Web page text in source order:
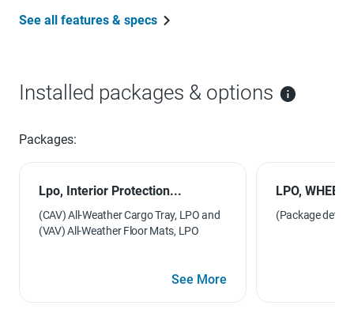
See all features & specs
Installed packages & options
Packages:
Lpo, Interior Protection...
(CAV) All-Weather Cargo Tray, LPO and
(VAV) All-Weather Floor Mats, LPO
See More
LPO, WHEEL
(Package